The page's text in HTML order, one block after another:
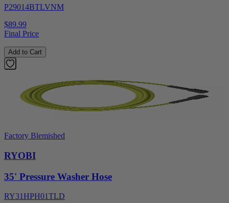
P29014BTLVNM
$89.99
Final Price
Add to Cart
Factory Blemished
RYOBI
35' Pressure Washer Hose
RY31HPH01TLD